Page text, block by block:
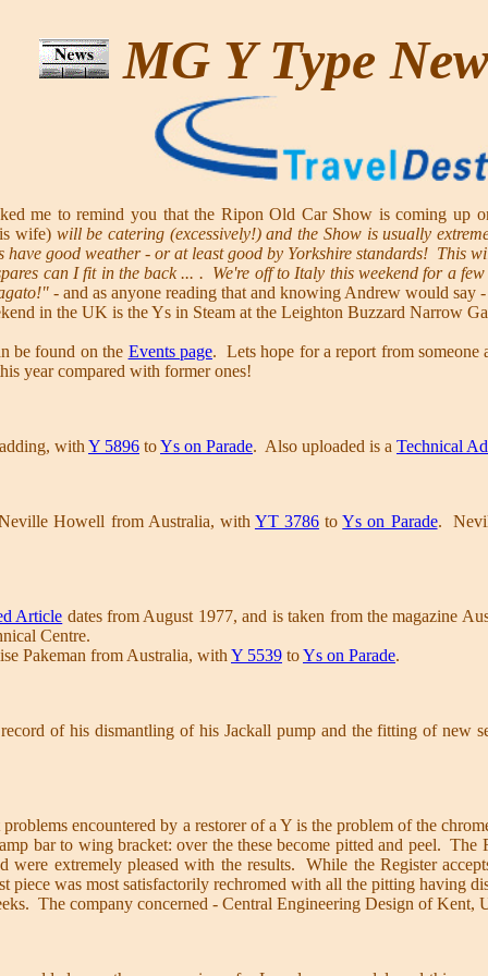
MG Y Type
me to remind you that the Ripon Old Car Show is coming up
wife)will be catering (excessively!) and the Show is usually
have good weather - or at least good by Yorkshire standards! This
can I fit in the back ... . We're off to Italy this weekend for a
- and as anyone reading that and knowing Andrew would say
in the UK is the Ys in Steam at the Leighton Buzzard Narrow
be found on the Events page. Lets hope for a report from
year compared with former ones!
with Y 5896 toYs on Parade. Also uploaded is a Technical
Howell from Australia, with YT 3786 toYs on Parade.
Article dates from August 1977, and is taken from the magazine
Centre.
Pakeman from Australia, with Y 5539 toYs on Parade.
of his dismantling of his Jackall pump and the fitting of new
encountered by a restorer of a Y is the problem of the
bar to wing bracket: over the these become pitted and peel.
were extremely pleased with the results. While the Register
piece was most satisfactorily rechromed with all the pitting having
The company concerned - Central Engineering Design of Kent,